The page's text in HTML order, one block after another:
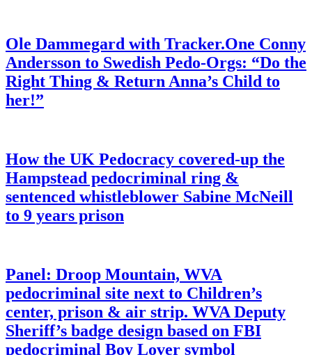
Ole Dammegard with Tracker.One Conny
Andersson to Swedish Pedo-Orgs: “Do the
Right Thing & Return Anna’s Child to
her!”
How the UK Pedocracy covered-up the
Hampstead pedocriminal ring &
sentenced whistleblower Sabine McNeill
to 9 years prison
Panel: Droop Mountain, WVA
pedocriminal site next to Children’s
center, prison & air strip. WVA Deputy
Sheriff’s badge design based on FBI
pedocriminal Boy Lover symbol